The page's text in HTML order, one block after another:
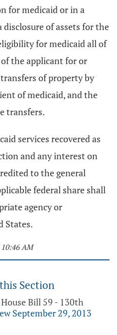
for medicaid or in a
of assets for the
for medicaid all of
the applicant for or
of property by
of medicaid, and the
transfers.
services recovered as
and any interest on
to the general
federal share shall
agency or
States.
AM
Section
Bill 59 - 130th
September 29, 2013